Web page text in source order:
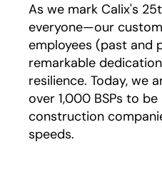
As we mark Calix's
everyone—our
employees (past
remarkable
resilience. Today, we
over 1,000 BSPs to
construction
speeds.